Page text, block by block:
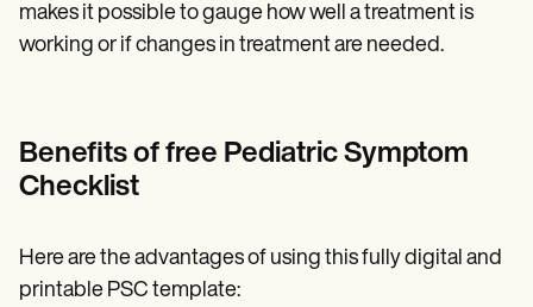
makes it possible to gauge how well a treatment is
working or if changes in treatment are needed.
Benefits of free Pediatric Symptom
Checklist
Here are the advantages of using this fully digital and
printable PSC template: